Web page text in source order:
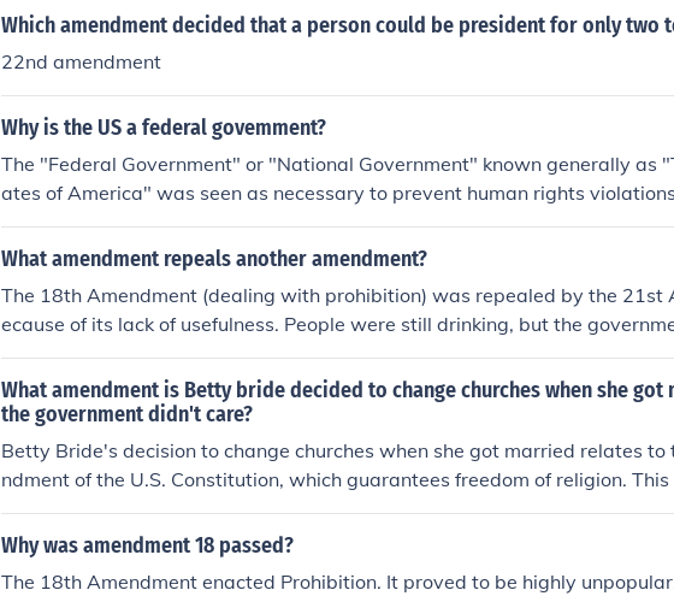
Which amendment decided that a person could be president for only two
22nd amendment
Why is the US a federal govemment?
The "Federal Government" or "National Government" known generally as
ates of America" was seen as necessary to prevent human rights
he former governmental practices from England) at the time it was
What amendment repeals another amendment?
The 18th Amendment (dealing with prohibition) was repealed by the 21st
ecause of its lack of usefulness. People were still drinking, but the
nefit from this at all (taxes, anyone?) and so they eventually decided that
just keep drinking alcohol legal but put more restrictions on it.
What amendment is Betty bride decided to change churches when she got
the government didn't care?
Betty Bride's decision to change churches when she got married relates to
ndment of the U.S. Constitution, which guarantees freedom of religion.
rotects individuals' rights to practice their faith without government
ontext, the government not caring about her choice reflects the principle of
Why was amendment 18 passed?
The 18th Amendment enacted Prohibition. It proved to be highly